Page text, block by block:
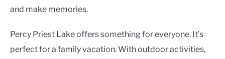
and make memories.
Percy Priest Lake offers something for everyone. It’s
perfect for a family vacation. With outdoor activities,